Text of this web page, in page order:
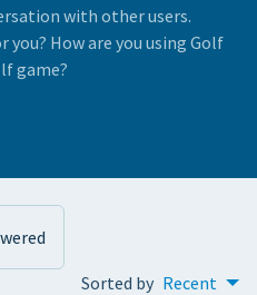
with other users.
How are you using Golf
game?
Sorted by Recent